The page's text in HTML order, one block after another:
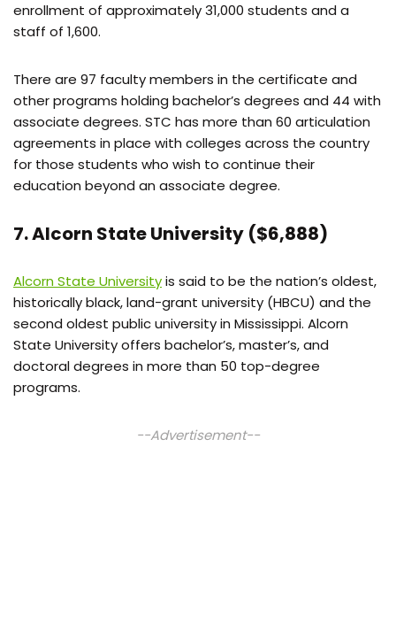
enrollment of approximately 31,000 students and a
staff of 1,600.
There are 97 faculty members in the certificate and
other programs holding bachelor’s degrees and 44 with
associate degrees. STC has more than 60 articulation
agreements in place with colleges across the country
for those students who wish to continue their
education beyond an associate degree.
7. Alcorn State University ($6,888)
Alcorn State Universityis said to be the nation’s oldest,
historically black, land-grant university (HBCU) and the
second oldest public university in Mississippi. Alcorn
State University offers bachelor’s, master’s, and
doctoral degrees in more than 50 top-degree
programs.
--Advertisement--